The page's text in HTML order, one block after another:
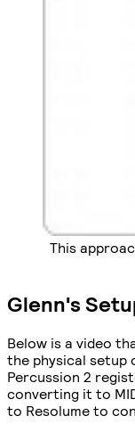
This
Glenn's
Below is a video
the physical setup
Percussion 2
converting it to
to Resolume to